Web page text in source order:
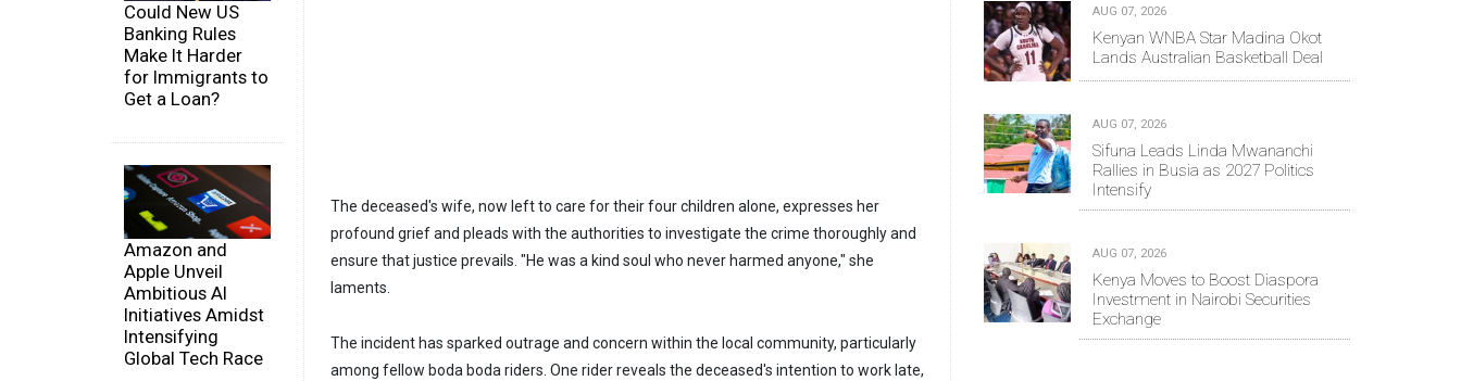
Could New US
Banking Rules
Make It Harder
for Immigrants to
Get a Loan?
Amazon and
Apple Unveil
Ambitious AI
Initiatives Amidst
Intensifying
Global Tech Race
The deceased's wife, now left to care for their four children alone, expresses her
profound grief and pleads with the authorities to investigate the crime thoroughly and
ensure that justice prevails. "He was a kind soul who never harmed anyone," she
laments.
The incident has sparked outrage and concern within the local community, particularly
among fellow boda boda riders. One rider reveals the deceased's intention to work late,
AUG 07, 2026
Kenyan WNBA Star Madina Okot
Lands Australian Basketball Deal
AUG 07, 2026
Sifuna Leads Linda Mwananchi
Rallies in Busia as 2027 Politics
Intensify
AUG 07, 2026
Kenya Moves to Boost Diaspora
Investment in Nairobi Securities
Exchange